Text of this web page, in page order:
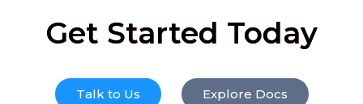
Get Started Today
Talk to Us Explore Docs